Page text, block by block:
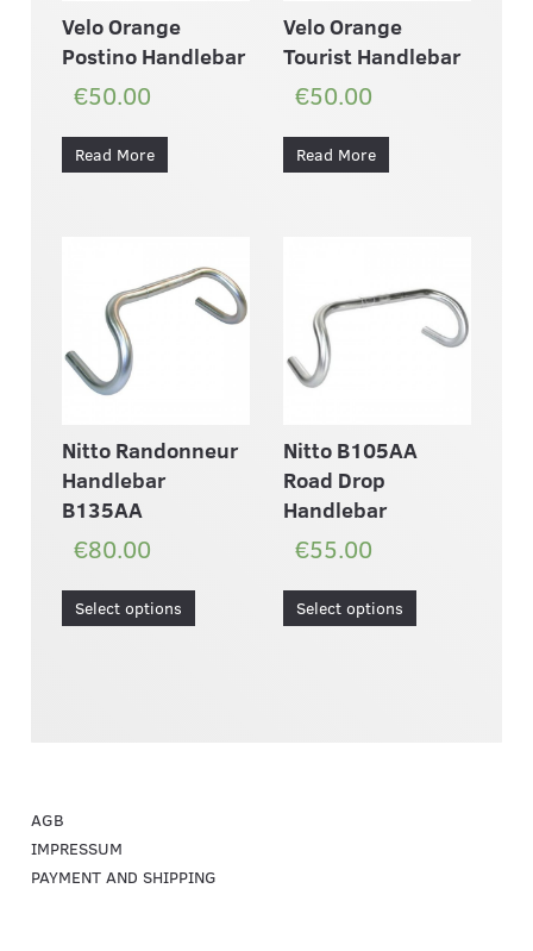
Velo Orange
Postino Handlebar
€50.00
Read More
Velo Orange
Tourist Handlebar
€50.00
Read More
Nitto Randonneur
Handlebar
B135AA
€80.00
Select options
Nitto B105AA
Road Drop
Handlebar
€55.00
Select options
AGB
IMPRESSUM
PAYMENT AND SHIPPING